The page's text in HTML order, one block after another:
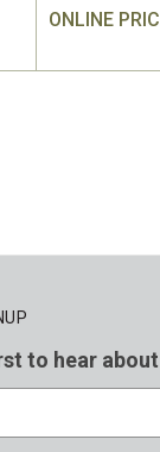
ONLINE
to hear